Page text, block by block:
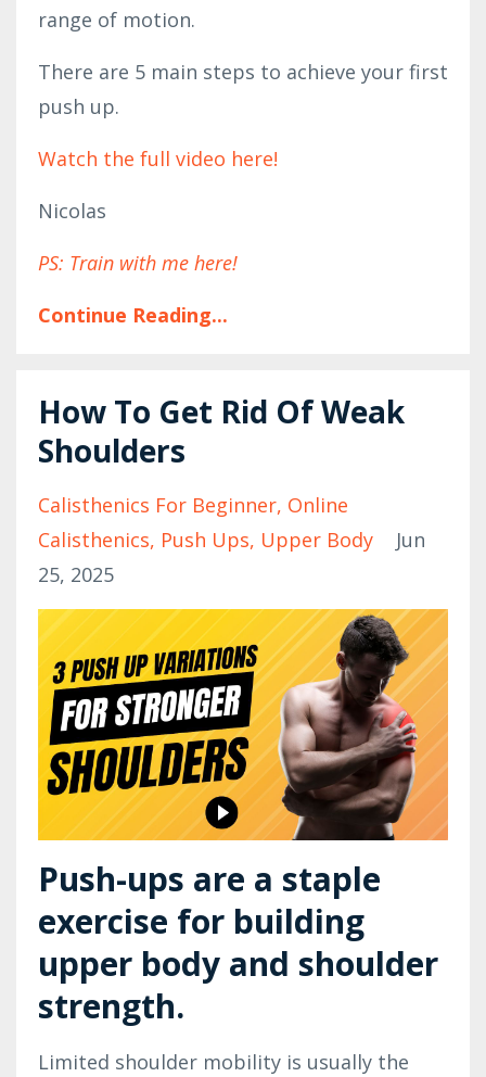
range of motion.
There are 5 main steps to achieve your first
push up.
Watch the full video here!
Nicolas
PS: Train with me here!
Continue Reading...
How To Get Rid Of Weak
Shoulders
Calisthenics For Beginner Online
Calisthenics Push Ups Upper Body
Jun
25, 2025
Push-ups are a staple
exercise for building
upper body and shoulder
strength.
Limited shoulder mobility is usually the